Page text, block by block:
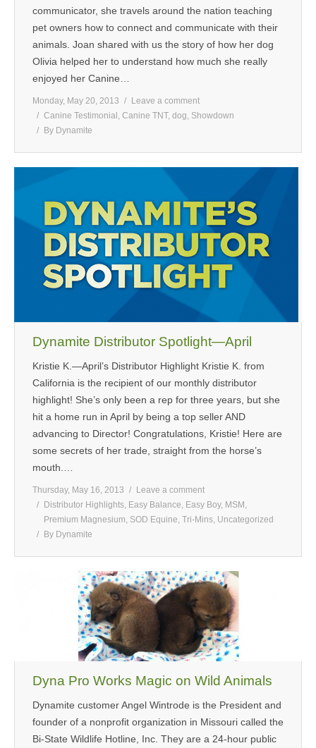
communicator, she travels around the nation teaching
pet owners how to connect and communicate with their
animals. Joan shared with us the story of how her dog
Olivia helped her to understand how much she really
enjoyed her Canine…
Monday, May 20, 2013
Leave a comment
Canine Testimonial Canine TNT, dog Showdown
By Dynamite
Dynamite Distributor Spotlight—April
Kristie K.—April’s Distributor Highlight Kristie K. from
California is the recipient of our monthly distributor
highlight! She’s only been a rep for three years, but she
hit a home run in April by being a top seller AND
advancing to Director! Congratulations, Kristie! Here are
some secrets of her trade, straight from the horse’s
mouth.…
Thursday, May 16, 2013
Leave a comment
Distributor Highlights Easy Balance Easy Boy, MSM
Premium Magnesium SOD Equine Tri-Mins Uncategorized
By Dynamite
Dyna Pro Works Magic on Wild Animals
Dynamite customer Angel Wintrode is the President and
founder of a nonprofit organization in Missouri called the
Bi-State Wildlife Hotline, Inc. They are a 24-hour public